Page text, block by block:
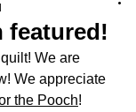
featured!
We are
We appreciate
the Pooch!